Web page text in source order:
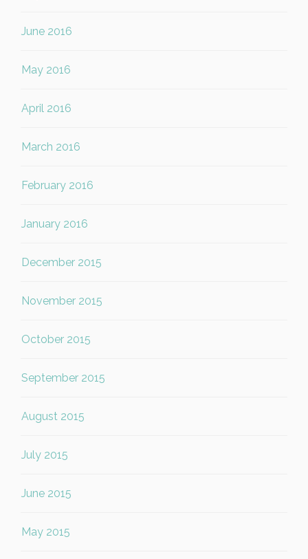
June 2016
May 2016
April 2016
March 2016
February 2016
January 2016
December 2015
November 2015
October 2015
September 2015
August 2015
July 2015
June 2015
May 2015